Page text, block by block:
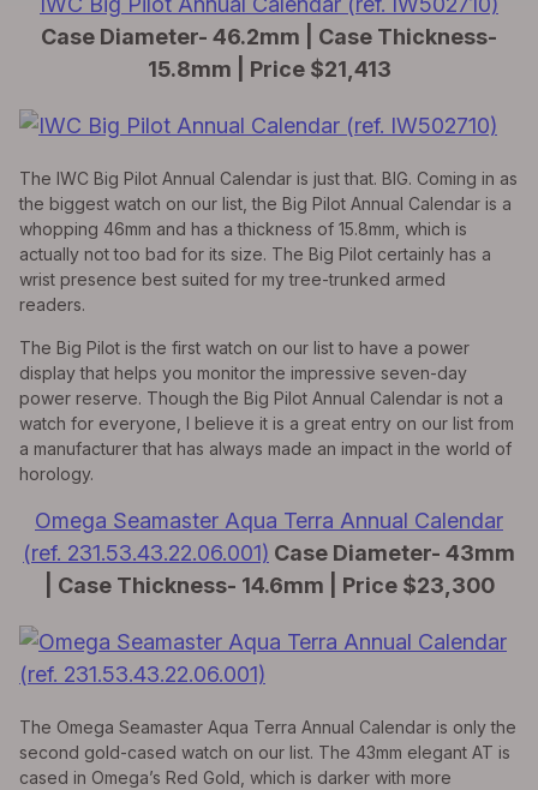
Case Diameter- 46.2mm | Case Thickness-
15.8mm | Price $21,413
The IWC Big Pilot Annual Calendar is just that. BIG. Coming in as
the biggest watch on our list, the Big Pilot Annual Calendar is a
whopping 46mm and has a thickness of 15.8mm, which is
actually not too bad for its size. The Big Pilot certainly has a
wrist presence best suited for my tree-trunked armed
readers.
The Big Pilot is the first watch on our list to have a power
display that helps you monitor the impressive seven-day
power reserve. Though the Big Pilot Annual Calendar is not a
watch for everyone, I believe it is a great entry on our list from
a manufacturer that has always made an impact in the world of
horology.
Omega Seamaster Aqua Terra Annual Calendar
(ref. 231.53.43.22.06.001) Case Diameter- 43mm
| Case Thickness- 14.6mm | Price $23,300
The Omega Seamaster Aqua Terra Annual Calendar is only the
second gold-cased watch on our list. The 43mm elegant AT is
cased in Omega’s Red Gold, which is darker with more